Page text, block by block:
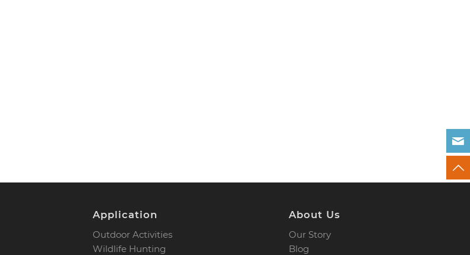
Application
Outdoor Activities
Wildlife Hunting
About Us
Our Story
Blog